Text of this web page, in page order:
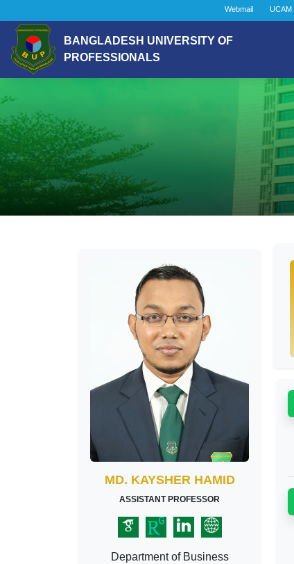
Webmail UCAM
BANGLADESH UNIVERSITY OF
PROFESSIONALS
MD. KAYSHER HAMID
ASSISTANT PROFESSOR
Department of Business